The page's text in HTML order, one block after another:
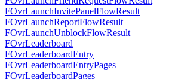
FOvrLaunchInvitePanelFlowResult
FOvrLaunchReportFlowResult
FOvrLaunchUnblockFlowResult
FOvrLeaderboard
FOvrLeaderboardEntry
FOvrLeaderboardEntryPages
FOvrLeaderboardPages